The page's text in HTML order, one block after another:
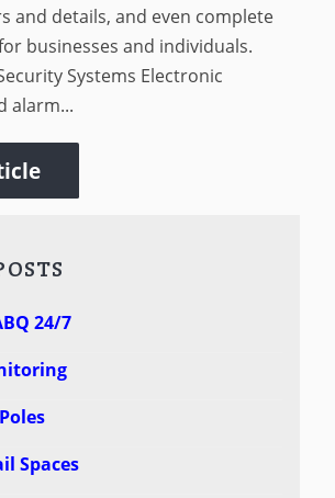
and details, and even complete
businesses and individuals.
Systems Electronic
alarm...
24/7
Spaces